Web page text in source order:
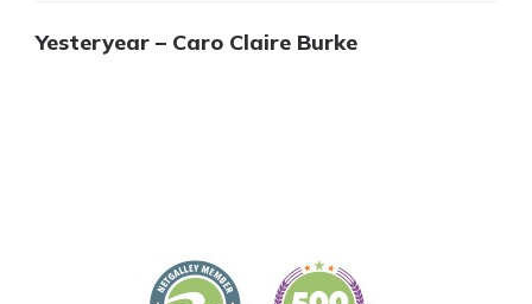
Yesteryear – Caro Claire Burke